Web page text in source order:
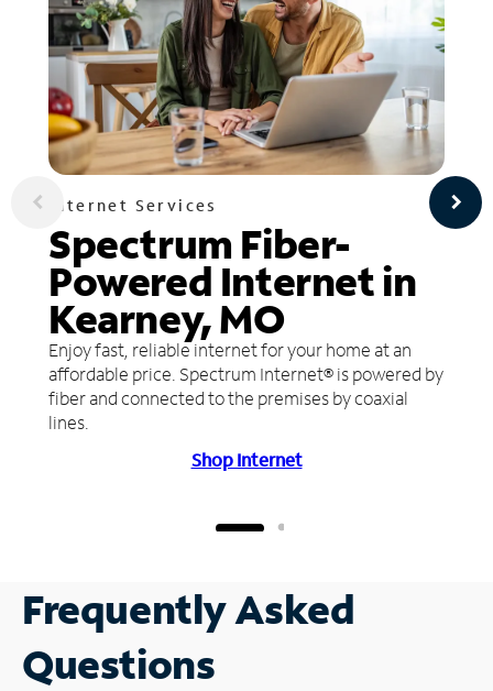
Internet Services
Spectrum Fiber-
Powered Internet in
Kearney, MO
Enjoy fast, reliable internet for your home at an
affordable price. Spectrum Internet® is powered by
fiber and connected to the premises by coaxial
lines.
Shop Internet
Frequently Asked
Questions